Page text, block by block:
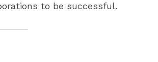
to be successful.